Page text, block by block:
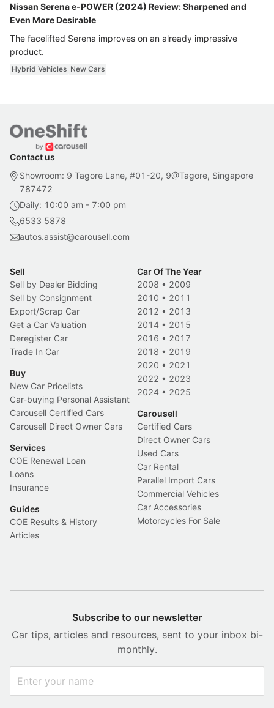
Nissan Serena e-POWER (2024) Review: Sharpened and
Even More Desirable
The facelifted Serena improves on an already impressive
product.
Hybrid Vehicles New Cars
Contact us
Showroom: 9 Tagore Lane, #01-20, 9@Tagore, Singapore
787472
Daily: 10:00 am - 7:00 pm
6533 5878
autos.assist@carousell.com
Sell
Sell by Dealer Bidding
Sell by Consignment
Export/Scrap Car
Get a Car Valuation
Deregister Car
Trade In Car
Buy
New Car Pricelists
Car-buying Personal Assistant
Carousell Certified Cars
Carousell Direct Owner Cars
Services
COE Renewal Loan
Loans
Insurance
Guides
COE Results & History
Articles
Car Of The Year
2008 • 2009
2010 • 2011
2012 • 2013
2014 • 2015
2016 • 2017
2018 • 2019
2020 • 2021
2022 • 2023
2024 • 2025
Carousell
Certified Cars
Direct Owner Cars
Used Cars
Car Rental
Parallel Import Cars
Commercial Vehicles
Car Accessories
Motorcycles For Sale
Subscribe to our newsletter
Car tips, articles and resources, sent to your inbox bi-
monthly.